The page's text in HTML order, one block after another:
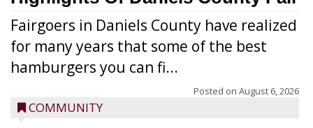
Fairgoers in Daniels County have realized
for many years that some of the best
hamburgers you can fi...
Posted on August 6, 2026
COMMUNITY